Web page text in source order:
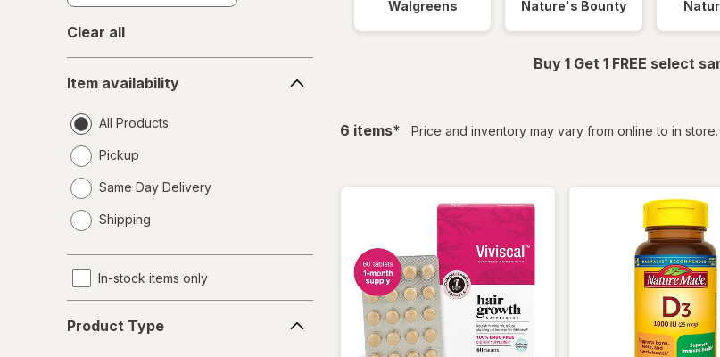
Clear all
availability
Item availability
All Products
Pickup
Same Day Delivery
a
Shipping
In-stock items only
Type
Product Type
Walgreens Nature's Bounty
Buy 1 Get 1 FREE select
6 itemsfiltered
* Price and inventory may vary from online to in store.